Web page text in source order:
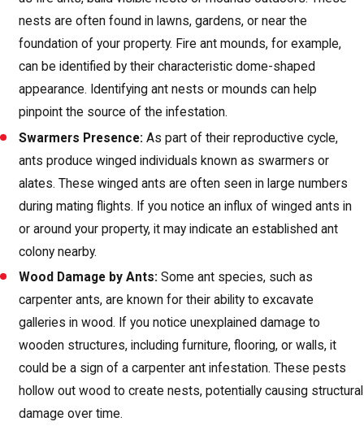
nests are often found in lawns, gardens, or near the
foundation of your property. Fire ant mounds, for example,
can be identified by their characteristic dome-shaped
appearance. Identifying ant nests or mounds can help
pinpoint the source of the infestation.
Swarmers Presence: As part of their reproductive cycle,
ants produce winged individuals known as swarmers or
alates. These winged ants are often seen in large numbers
during mating flights. If you notice an influx of winged ants in
or around your property, it may indicate an established ant
colony nearby.
Wood Damage by Ants:Some ant species, such as
carpenter ants, are known for their ability to excavate
galleries in wood. If you notice unexplained damage to
wooden structures, including furniture, flooring, or walls, it
could be a sign of a carpenter ant infestation. These pests
hollow out wood to create nests, potentially causing structural
damage over time.